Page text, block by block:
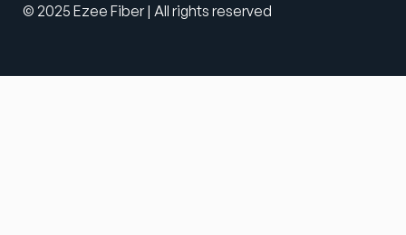
© 2025 Ezee Fiber | All rights reserved